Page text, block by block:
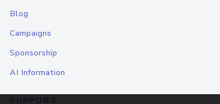
Blog
Campaigns
Sponsorship
AI Information
SUPPORT